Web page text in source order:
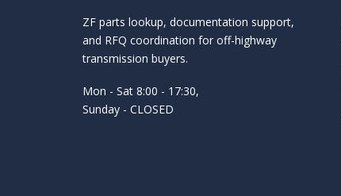
ZF parts lookup, documentation support,
and RFQ coordination for off-highway
transmission buyers.
Mon - Sat 8:00 - 17:30,
Sunday - CLOSED